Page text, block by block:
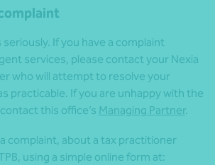
If you have a complaint
services, please contact your Nexia
who will attempt to resolve your
practicable. If you are unhappy with the
this office’s Managing Partner.
a complaint, about a tax practitioner
using a simple online form at: